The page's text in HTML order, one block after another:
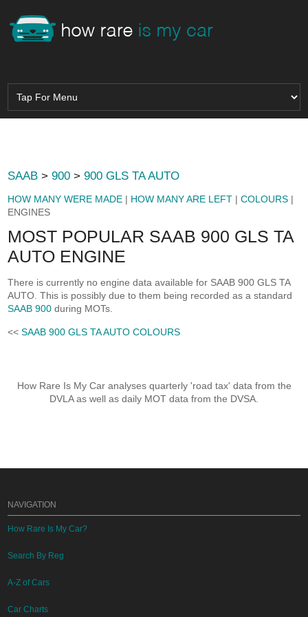
SAAB >900 >900 GLS TA AUTO
HOW MANY WERE MADE | HOW MANY ARE LEFT |COLOURS |
ENGINES
MOST POPULAR SAAB 900 GLS TA
AUTO ENGINE
There is currently no engine data available for SAAB 900 GLS TA
AUTO. This is possibly due to them being recorded as a standard
SAAB 900 during MOTs.
<<SAAB 900 GLS TA AUTO COLOURS
How Rare Is My Car analyses quarterly 'road tax' data from the
DVLA as well as daily MOT data from the DVSA.
NAVIGATION
How Rare Is My Car?
Search By Reg
A-Z of Cars
Car Charts